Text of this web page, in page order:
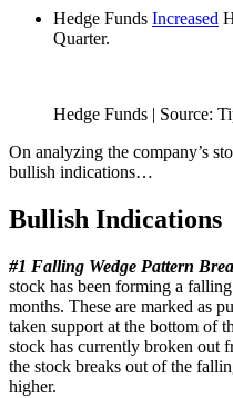
Hedge Funds Increased
Quarter.
Hedge Funds | Source:
On analyzing the company’s
bullish indications…
Bullish Indications
#1 Falling Wedge Pattern
stock has been forming a
months. These are marked as
taken support at the bottom of
stock has currently broken out
the stock breaks out of the
higher.